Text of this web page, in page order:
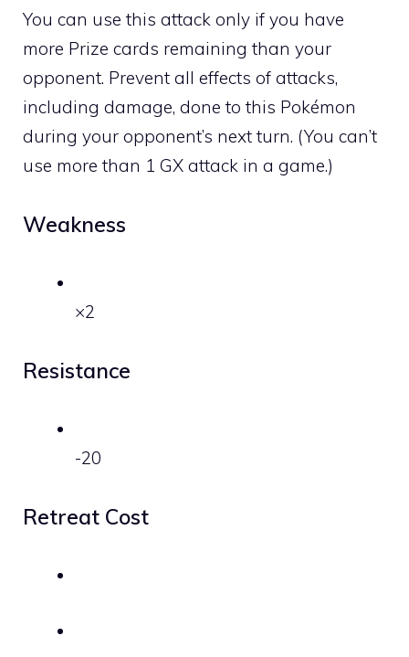
You can use this attack only if you have
more Prize cards remaining than your
opponent. Prevent all effects of attacks,
including damage, done to this Pokémon
during your opponent’s next turn. (You can’t
use more than 1 GX attack in a game.)
Weakness
×2
Resistance
-20
Retreat Cost